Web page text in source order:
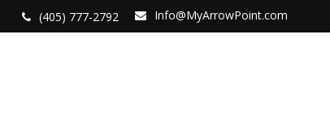
(405) 777-2792 Info@MyArrowPoint.com